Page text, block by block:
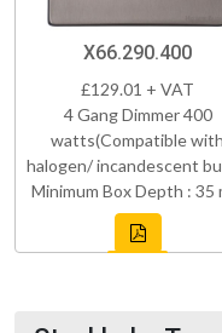
X66.290.400
£129.01 + VAT
4 Gang Dimmer 400
watts(Compatible with
halogen/ incandescent
Minimum Box Depth : 35